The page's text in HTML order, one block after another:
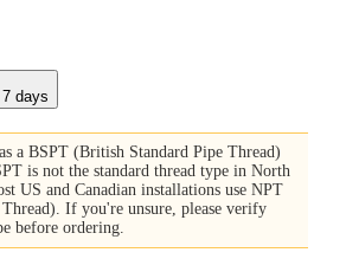
days
a BSPT (British Standard Pipe Thread)
is not the standard thread type in North
US and Canadian installations use NPT
If you're unsure, please verify
before ordering.